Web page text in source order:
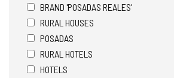
BRAND 'POSADAS REALES'
RURAL HOUSES
POSADAS
RURAL HOTELS
HOTELS